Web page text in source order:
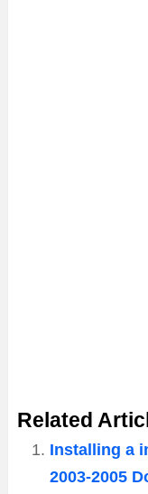
Related
Installing a
2003-2005